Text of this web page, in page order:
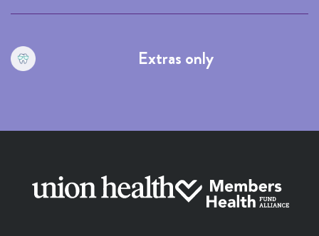
Extras only